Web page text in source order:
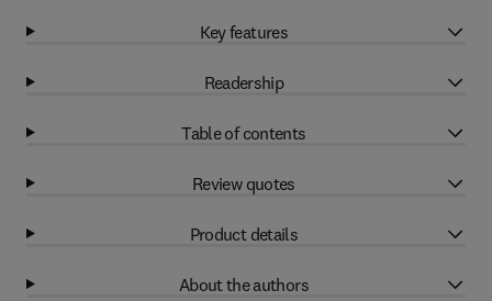
Key features
Readership
Table of contents
Review quotes
Product details
About the authors